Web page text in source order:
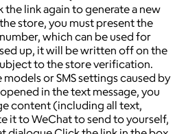
the link again to generate a new
store, you must present the
which can be used for
up, it will be written off on the
to the store verification.
or SMS settings caused by
in the text message, you
content (including all text,
it to WeChat to send to yourself,